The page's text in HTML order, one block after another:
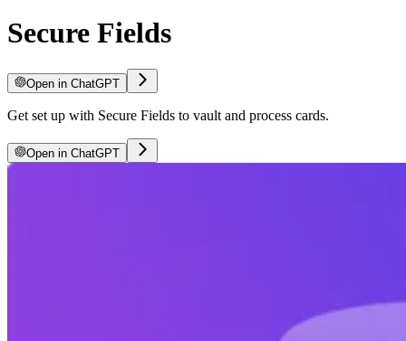
Secure Fields
Open in ChatGPT
Get set up with Secure Fields to vault and process cards.
Open in ChatGPT